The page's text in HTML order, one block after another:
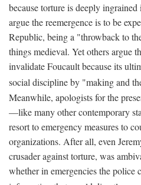
because torture is deeply
argue the reemergence is to be
Republic, being a "throwback to
things medieval. Yet others argue
invalidate Foucault because its
social discipline by "making and
Meanwhile, apologists for the
—like many other contemporary
resort to emergency measures to
organizations. After all, even
crusader against torture, was
whether in emergencies the police